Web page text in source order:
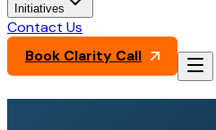
Initiatives
Contact Us
Book Clarity Call